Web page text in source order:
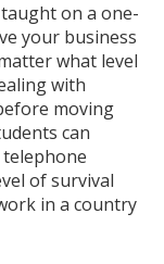
on a one-
your business
what level
with
moving
can
of survival
in a country